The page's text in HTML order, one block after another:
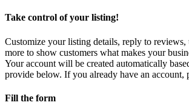
Take control of your listing!
Customize your listing details, reply to reviews,
more to show customers what makes your
Your account will be created automatically
provide below. If you already have an account,
Fill the form